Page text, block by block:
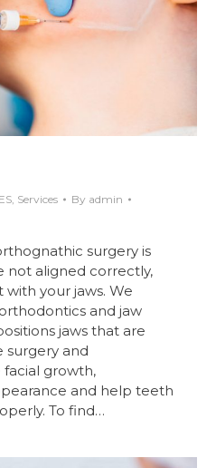
, Services By admin
surgery is
not aligned correctly,
your jaws. We
and jaw
jaws that are
surgery and
growth,
and help teeth
To find…